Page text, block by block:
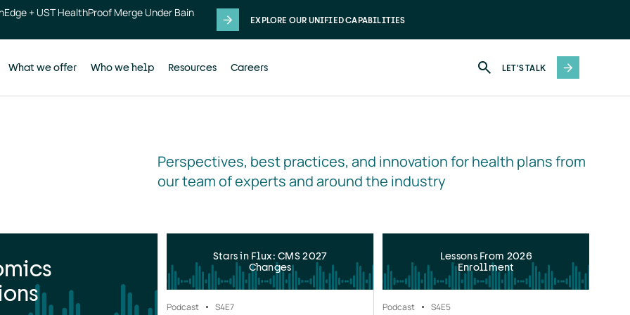
+ UST HealthProof Merge Under Bain
EXPLORE OUR UNIFIED CAPABILITIES
What we offer Who we help Resources Careers LET'S TALK
Perspectives, best practices, and innovation for health plans from
our team of experts and around the industry
Stars in Flux: CMS 2027
Changes
Podcast S4E7
Lessons From 2026
Enrollment
Podcast S4E5